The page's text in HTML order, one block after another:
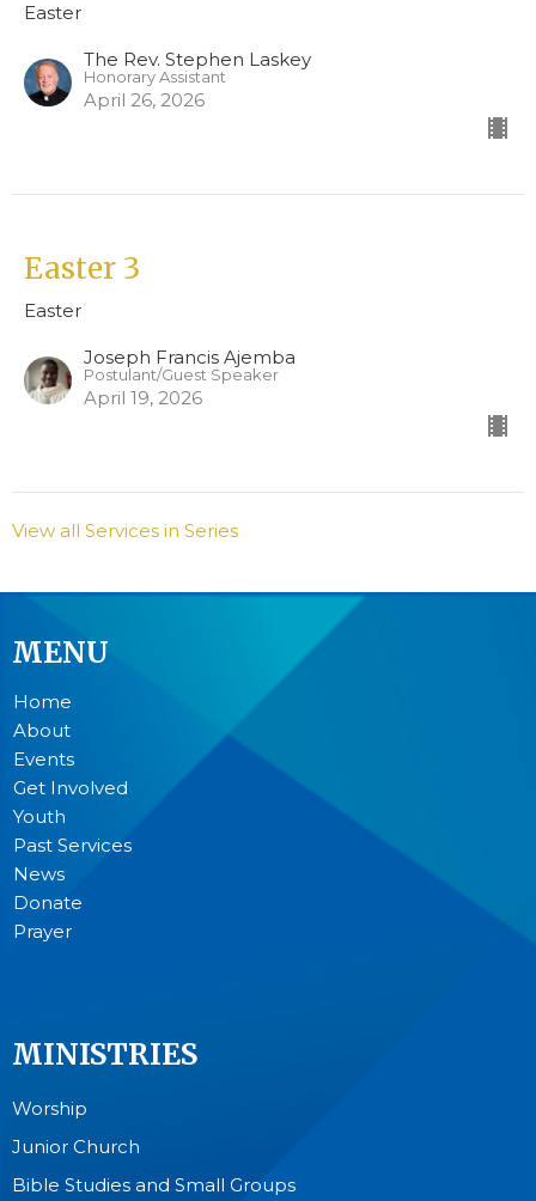
Easter
The Rev. Stephen Laskey
Honorary Assistant
April 26, 2026
Easter 3
Easter
Joseph Francis Ajemba
Postulant/Guest Speaker
April 19, 2026
View all Services in Series
MENU
Home
About
Events
Get Involved
Youth
Past Services
News
Donate
Prayer
MINISTRIES
Worship
Junior Church
Bible Studies and Small Groups